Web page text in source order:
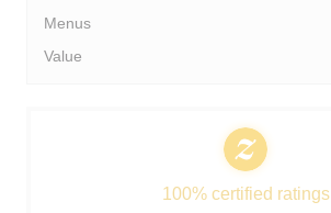
Menus
Value
100% certified ratings